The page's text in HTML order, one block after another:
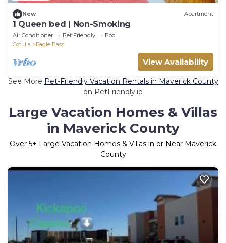
New Apartment
1 Queen bed | Non-Smoking
Air Conditioner Pet Friendly
Pool
Cotulla
Eagle Pass
View Availability
See More Pet-Friendly Vacation Rentals in Maverick County
on PetFriendly.io
Large Vacation Homes & Villas
in Maverick County
Over 5+ Large Vacation Homes & Villas in or Near Maverick
County